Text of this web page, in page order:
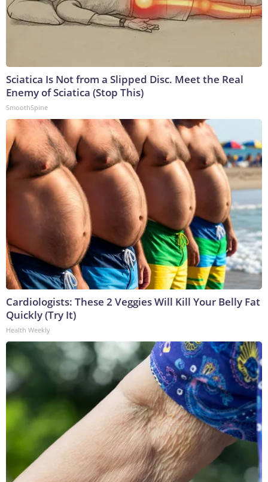
Sciatica Is Not from a Slipped Disc. Meet the Real
Enemy of Sciatica (Stop This)
SmoothSpine
Cardiologists: These 2 Veggies Will Kill Your Belly Fat
Quickly (Try It)
Health Weekly